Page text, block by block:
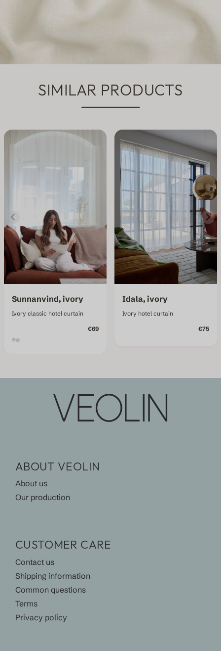
SIMILAR PRODUCTS
Sunnanvind, ivory
Ivory classic hotel curtain
€69
Idala, ivory
Ivory hotel curtain
€75
ABOUT VEOLIN
About us
Our production
CUSTOMER CARE
Contact us
Shipping information
Common questions
Terms
Privacy policy